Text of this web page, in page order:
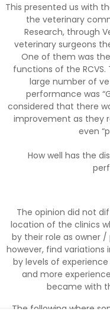
This presented us with
the veterinary
Research, through
veterinary surgeons
One of them was
functions of the
large number of
performance was
considered that there
improvement as they
even
How well has the
The opinion did not
location of the clinics
by their role as owner
however, find variations
by levels of
and more
became with
The following where